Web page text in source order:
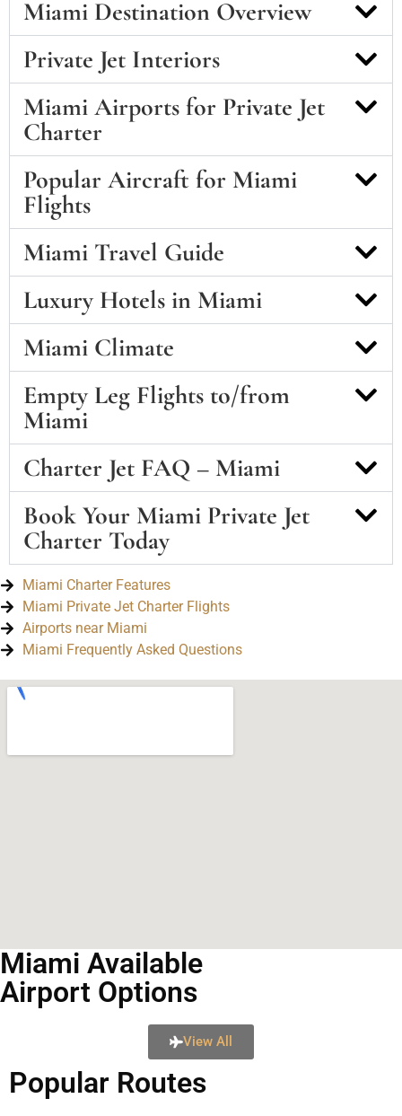
Miami Destination Overview
Private Jet Interiors
Miami Airports for Private Jet
Charter
Popular Aircraft for Miami
Flights
Miami Travel Guide
Luxury Hotels in Miami
Miami Climate
Empty Leg Flights to/from
Miami
Charter Jet FAQ – Miami
Book Your Miami Private Jet
Charter Today
Miami Charter Features
Miami Private Jet Charter Flights
Airports near Miami
Miami Frequently Asked Questions
Miami Available
Airport Options
View All
Popular Routes